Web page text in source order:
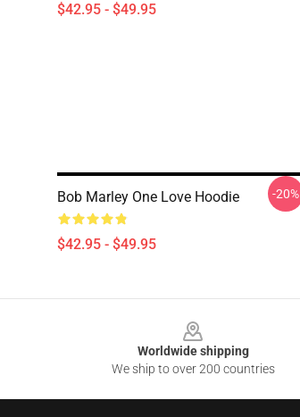
$42.95 - $49.95
Bob Marley One Love Hoodie
$42.95 - $49.95
-20%
Worldwide shipping
We ship to over 200 countries